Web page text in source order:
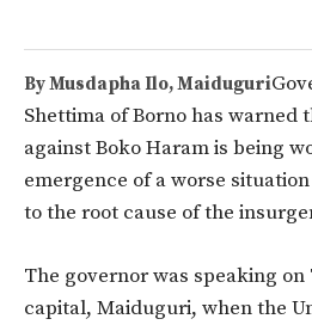
By Musdapha Ilo, Maiduguri
Shettima of Borno has warned
against Boko Haram is being
emergence of a worse
to the root cause of the
The governor was speaking
capital, Maiduguri, when the